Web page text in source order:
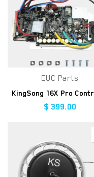
EUC Parts
$ 399.00